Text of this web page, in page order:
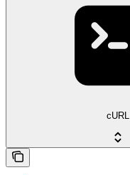
cURL